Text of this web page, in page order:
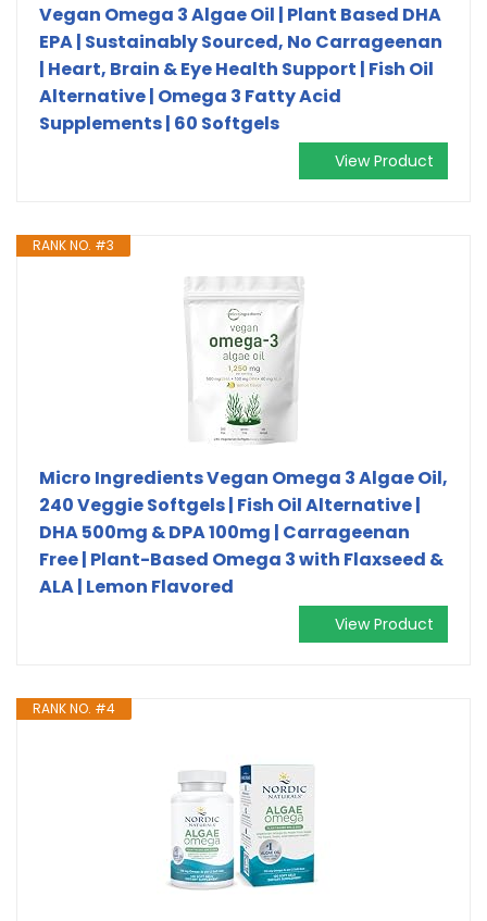
Vegan Omega 3 Algae Oil | Plant Based DHA
EPA | Sustainably Sourced, No Carrageenan
| Heart, Brain & Eye Health Support | Fish Oil
Alternative | Omega 3 Fatty Acid
Supplements | 60 Softgels
View Product
RANK NO. #3
Micro Ingredients Vegan Omega 3 Algae Oil,
240 Veggie Softgels | Fish Oil Alternative |
DHA 500mg & DPA 100mg | Carrageenan
Free | Plant-Based Omega 3 with Flaxseed &
ALA | Lemon Flavored
View Product
RANK NO. #4